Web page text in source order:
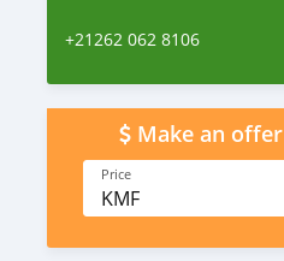
+21262 062 8106
Make an offer
Price
KMF